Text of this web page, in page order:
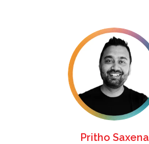
Pritho Saxena